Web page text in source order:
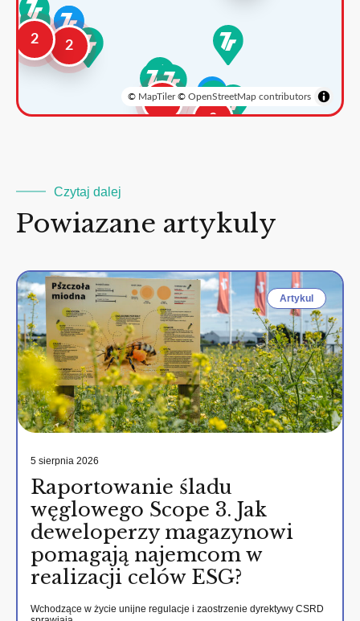
2
2
3
2
© MapTiler© OpenStreetMap contributors
Czytaj dalej
Powiazane artykuly
Artykul
5 sierpnia 2026
Raportowanie śladu
węglowego Scope 3. Jak
deweloperzy magazynowi
pomagają najemcom w
realizacji celów ESG?
Wchodzące w życie unijne regulacje i zaostrzenie dyrektywy CSRD